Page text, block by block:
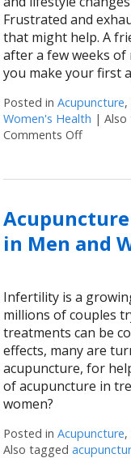
Frustrated and
that might help. A
after a few weeks of
you make your first
Posted inAcupuncture,
Women's Health |
Comments Offon 4
in Men and
Infertility is a
millions of couples
treatments can be
effects, many are
acupuncture, for
of acupuncture in
women?
Posted inAcupuncture,
Also tagged